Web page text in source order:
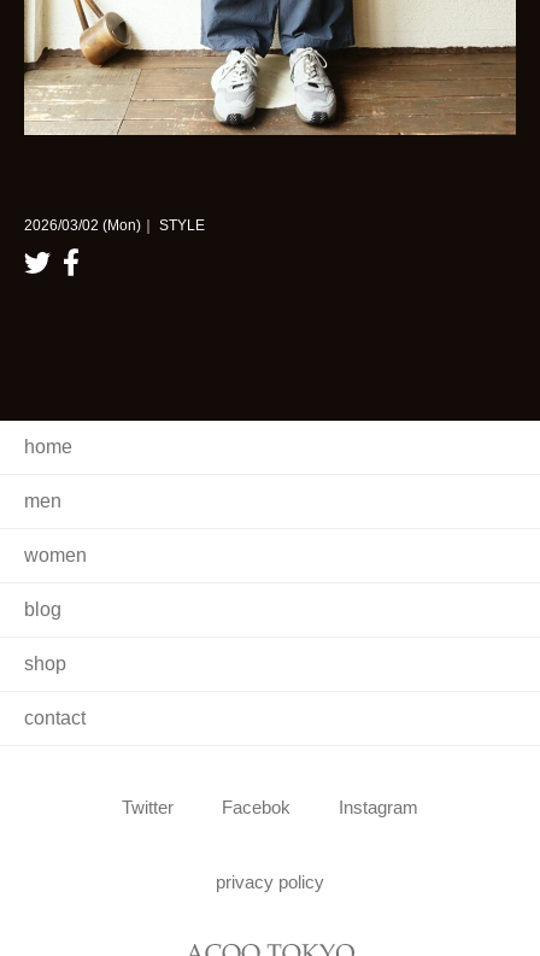
2026/03/02 (Mon)｜ STYLE
home
men
women
blog
shop
contact
Twitter Facebok Instagram
privacy policy